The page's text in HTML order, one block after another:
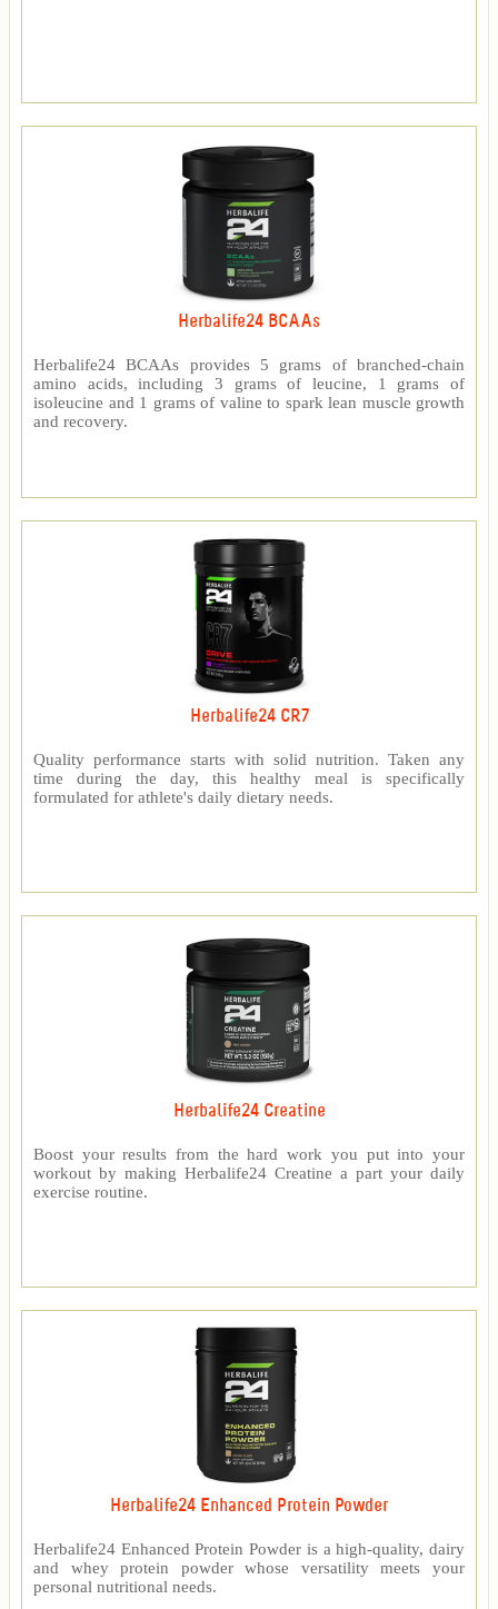
Herbalife24 BCAAs
Herbalife24 BCAAs provides 5 grams of branched-chain
amino acids, including 3 grams of leucine, 1 grams of
isoleucine and 1 grams of valine to spark lean muscle growth
and recovery.
Herbalife24 CR7
Quality performance starts with solid nutrition. Taken any
time during the day, this healthy meal is specifically
formulated for athlete's daily dietary needs.
Herbalife24 Creatine
Boost your results from the hard work you put into your
workout by making Herbalife24 Creatine a part your daily
exercise routine.
Herbalife24 Enhanced Protein Powder
Herbalife24 Enhanced Protein Powder is a high-quality, dairy
and whey protein powder whose versatility meets your
personal nutritional needs.